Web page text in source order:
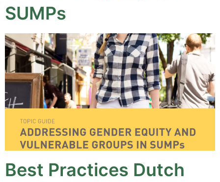
SUMPs
Best Practices Dutch